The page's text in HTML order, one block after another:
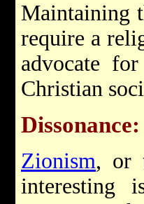
Maintaining
require a
advocate
Christian
Zionism, or
interesting